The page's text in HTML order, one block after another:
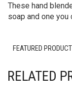
These hand
soap and one you
FEATURED PRODUCT
RELATED